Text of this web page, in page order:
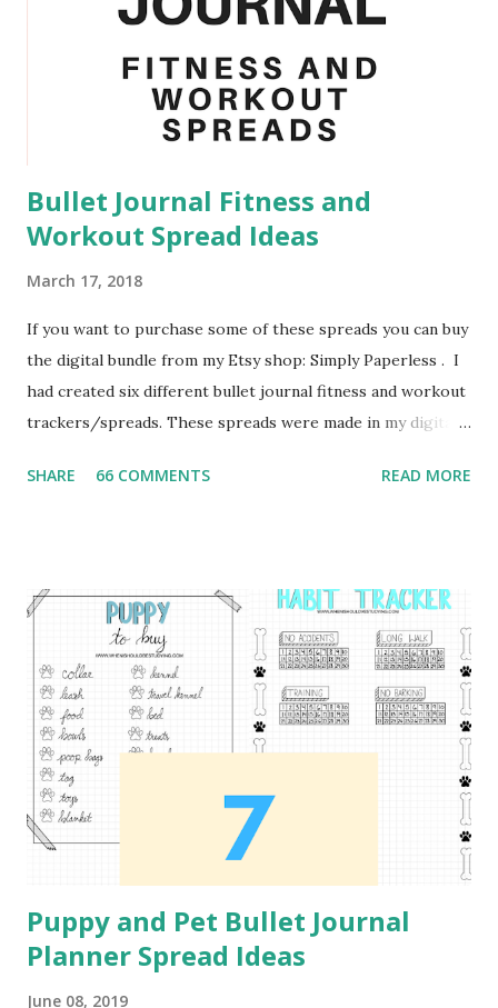
sure you sanitize every week would be the surfaces that
door handles, and your desk. By doing this I managed to
avoid getting sick when my roommate and other floor
mates go sick. Another task that you could add ...
Bullet Journal Fitness and
Workout Spread Ideas
March 17, 2018
If you want to purchase some of these spreads you can buy
the digital bundle from my Etsy shop: Simply Paperless . I
had created six different bullet journal fitness and workout
trackers/spreads. These spreads were made in my digital
recommend to use a stylus when using GoodNotes as a
Daily Workout Plan This first spread can be used to plan
out what exercises you plan to workout each day of the
week. I would recommend this spread for those who are
just starting to workout. I did not created the workout
that is used as the example for the content of this spread.
The workout is from Pintrest Workout Plan . Workout
Tracker This next tracker is in the format of a monthly
calendar. In order to track the different workouts...
SHARE 66 COMMENTS READ MORE
Puppy and Pet Bullet Journal
Planner Spread Ideas
June 08, 2019